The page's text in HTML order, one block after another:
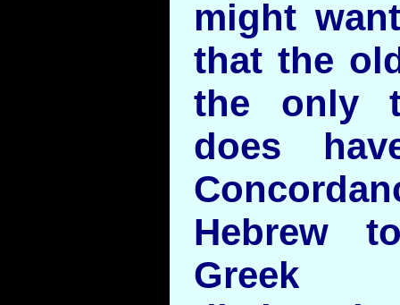
might
that the
the only
does
Hebrew
Greek